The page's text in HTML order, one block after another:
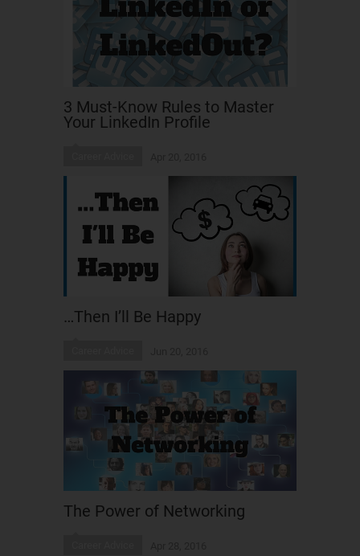
3 Must-Know Rules to Master
Your LinkedIn Profile
…Then I’ll Be Happy
The Power of Networking